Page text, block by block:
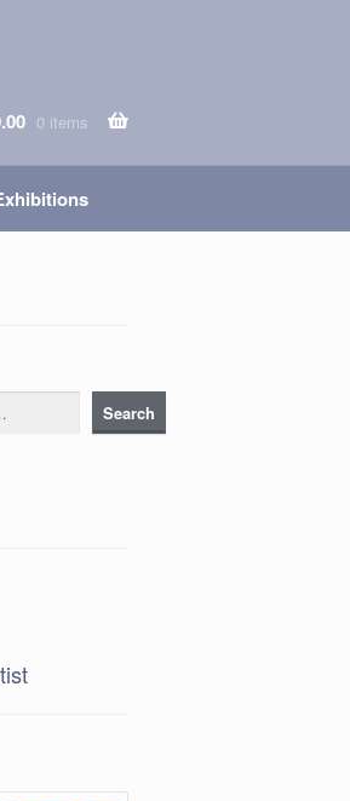
0 items
Search